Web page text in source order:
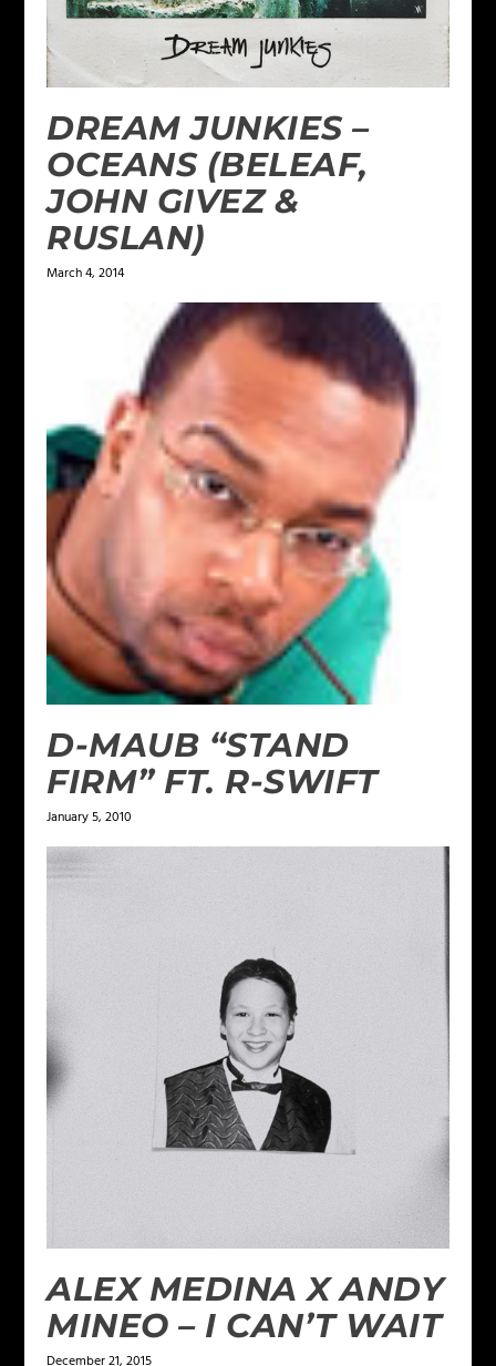
DREAM JUNKIES –
OCEANS (BELEAF,
JOHN GIVEZ &
RUSLAN)
March 4, 2014
D-MAUB “STAND
FIRM” FT. R-SWIFT
January 5, 2010
ALEX MEDINA X ANDY
MINEO – I CAN’T WAIT